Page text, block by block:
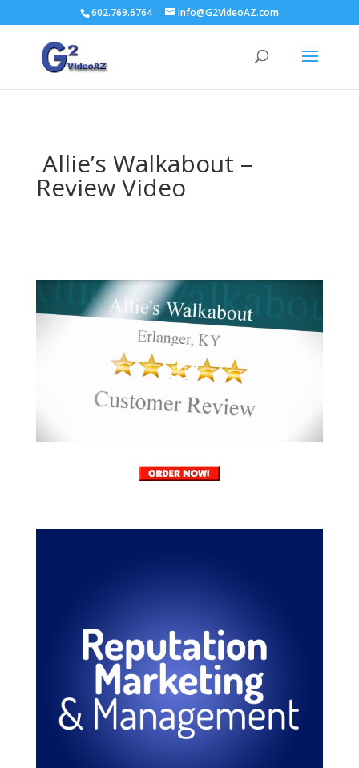
602.769.6764 info@G2VideoAZ.com
Allie’s Walkabout –
Review Video